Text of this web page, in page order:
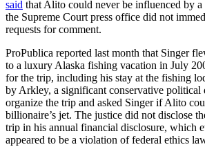
said that Alito could never be influenced by
the Supreme Court press office did not
requests for comment.
ProPublica reported last month that Singer
to a luxury Alaska fishing vacation in July
for the trip, including his stay at the fishing
by Arkley, a significant conservative political
organize the trip and asked Singer if Alito
billionaire’s jet. The justice did not disclose
trip in his annual financial disclosure, which
appeared to be a violation of federal ethics